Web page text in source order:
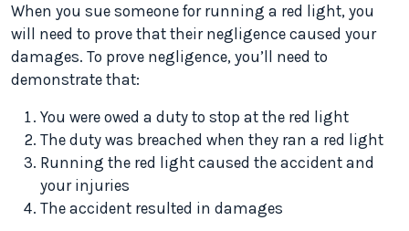
When you sue someone for running a red light, you
will need to prove that their negligence caused your
damages. To prove negligence, you’ll need to
demonstrate that:
You were owed a duty to stop at the red light
The duty was breached when they ran a red light
Running the red light caused the accident and
your injuries
The accident resulted in damages